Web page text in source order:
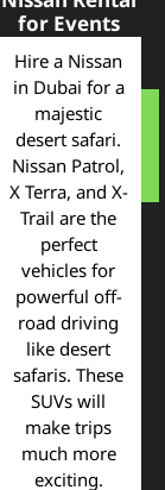
for Events
Hire a Nissan
in Dubai for a
majestic
desert safari.
Nissan Patrol,
X Terra, and X-
Trail are the
perfect
vehicles for
powerful off-
road driving
like desert
safaris. These
SUVs will
make trips
much more
exciting.